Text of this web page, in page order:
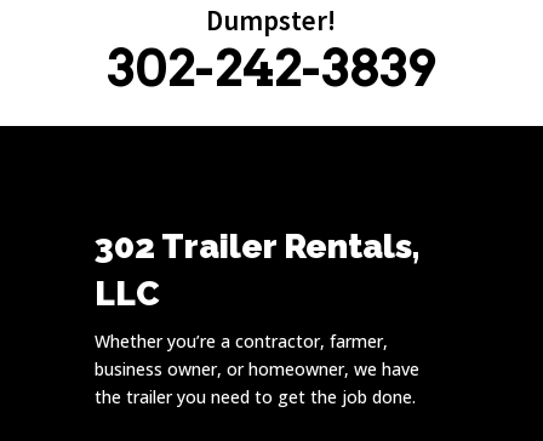
Dumpster!
302-242-3839
302 Trailer Rentals,
LLC
Whether you’re a contractor, farmer,
business owner, or homeowner, we have
the trailer you need to get the job done.